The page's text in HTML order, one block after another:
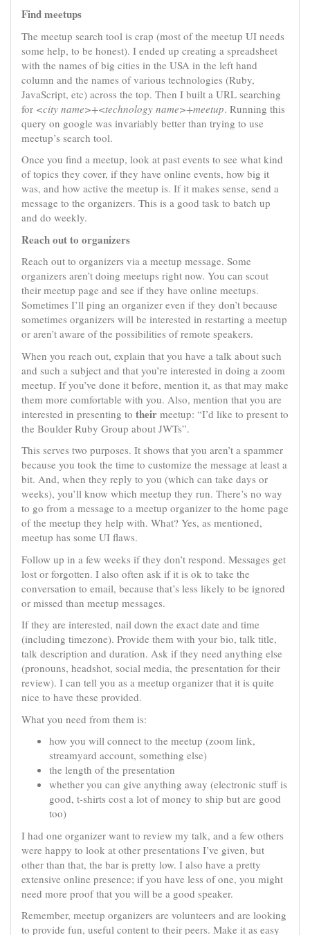
Find meetups
The meetup search tool is crap (most of the meetup UI needs
some help, to be honest). I ended up creating a spreadsheet
with the names of big cities in the USA in the left hand
column and the names of various technologies (Ruby,
JavaScript, etc) across the top. Then I built a URL searching
for <city name>+<technology name>+meetup. Running this
query on google was invariably better than trying to use
meetup’s search tool.
Once you find a meetup, look at past events to see what kind
of topics they cover, if they have online events, how big it
was, and how active the meetup is. If it makes sense, send a
message to the organizers. This is a good task to batch up
and do weekly.
Reach out to organizers
Reach out to organizers via a meetup message. Some
organizers aren’t doing meetups right now. You can scout
their meetup page and see if they have online meetups.
Sometimes I’ll ping an organizer even if they don’t because
sometimes organizers will be interested in restarting a meetup
or aren’t aware of the possibilities of remote speakers.
When you reach out, explain that you have a talk about such
and such a subject and that you’re interested in doing a zoom
meetup. If you’ve done it before, mention it, as that may make
them more comfortable with you. Also, mention that you are
interested in presenting to their meetup: “I’d like to present to
the Boulder Ruby Group about JWTs”.
This serves two purposes. It shows that you aren’t a spammer
because you took the time to customize the message at least a
bit. And, when they reply to you (which can take days or
weeks), you’ll know which meetup they run. There’s no way
to go from a message to a meetup organizer to the home page
of the meetup they help with. What? Yes, as mentioned,
meetup has some UI flaws.
Follow up in a few weeks if they don’t respond. Messages get
lost or forgotten. I also often ask if it is ok to take the
conversation to email, because that’s less likely to be ignored
or missed than meetup messages.
If they are interested, nail down the exact date and time
(including timezone). Provide them with your bio, talk title,
talk description and duration. Ask if they need anything else
(pronouns, headshot, social media, the presentation for their
review). I can tell you as a meetup organizer that it is quite
nice to have these provided.
What you need from them is:
how you will connect to the meetup (zoom link,
streamyard account, something else)
the length of the presentation
whether you can give anything away (electronic stuff is
good, t-shirts cost a lot of money to ship but are good
too)
I had one organizer want to review my talk, and a few others
were happy to look at other presentations I’ve given, but
other than that, the bar is pretty low. I also have a pretty
extensive online presence; if you have less of one, you might
need more proof that you will be a good speaker.
Remember, meetup organizers are volunteers and are looking
to provide fun, useful content to their peers. Make it as easy